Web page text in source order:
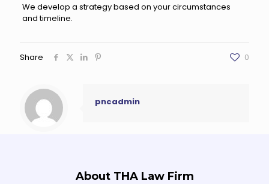
We develop a strategy based on your circumstances
and timeline.
Share 0
pncadmin
About THA Law Firm